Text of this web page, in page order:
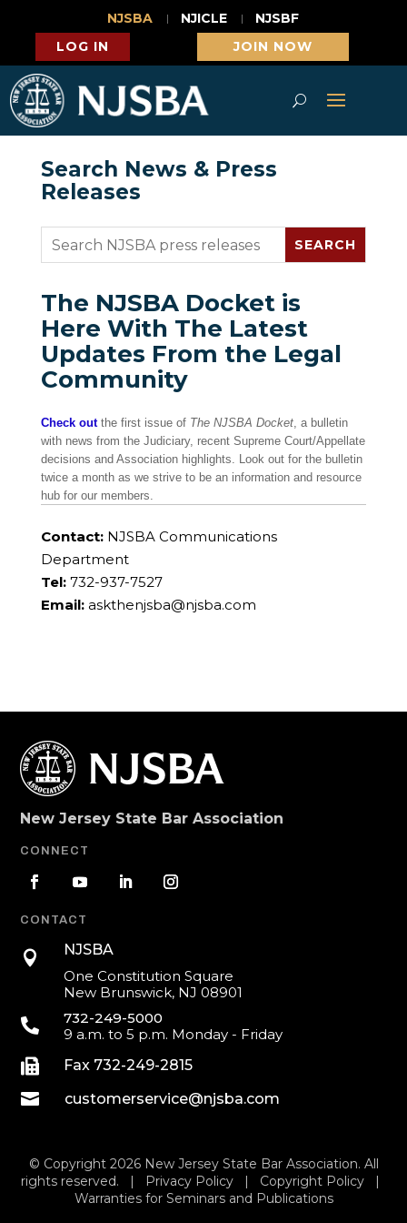
NJSBA NJICLE
NJSBF
LOG IN
JOIN NOW
Search News & Press
Releases
The NJSBA Docket is
Here With The Latest
Updates From the Legal
Community
Check out the first issue of The NJSBA Docket, a bulletin
with news from the Judiciary, recent Supreme Court/Appellate
decisions and Association highlights. Look out for the bulletin
twice a month as we strive to be an information and resource
hub for our members.
Contact:NJSBA Communications
Department
Tel:732-937-7527
Email: askthenjsba@njsba.com
New Jersey State Bar Association
CONNECT
CONTACT

NJSBA
One Constitution Square
New Brunswick, NJ 08901

732-249-5000
9 a.m. to 5 p.m. Monday - Friday
 Fax 732-249-2815
 customerservice@njsba.com
© Copyright 2026 New Jersey State Bar Association. All
rights reserved. |
Privacy Policy| Copyright Policy|
Warranties for Seminars and Publications